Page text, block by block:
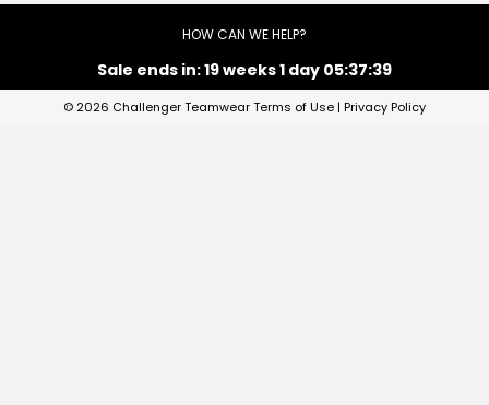
HOW CAN WE HELP?
Sale ends in:19 weeks 1 day 05:37:39
© 2026 Challenger TeamwearTerms of Use| Privacy Policy